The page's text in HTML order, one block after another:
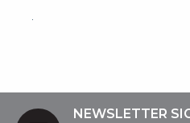
NEWSLETTER